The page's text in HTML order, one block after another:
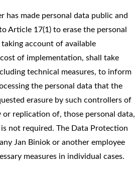
has made personal data public and
Article 17(1) to erase the personal
account of available
of implementation, shall take
technical measures, to inform
the personal data that the
erasure by such controllers of
or replication of, those personal data,
is not required. The Data Protection
Jan Biniok or another employee
measures in individual cases.